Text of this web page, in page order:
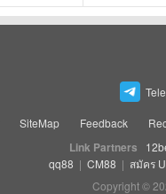
SiteMap Feedback
Link Partners
qq88 | CM88 | สมัคร
Copyright ©